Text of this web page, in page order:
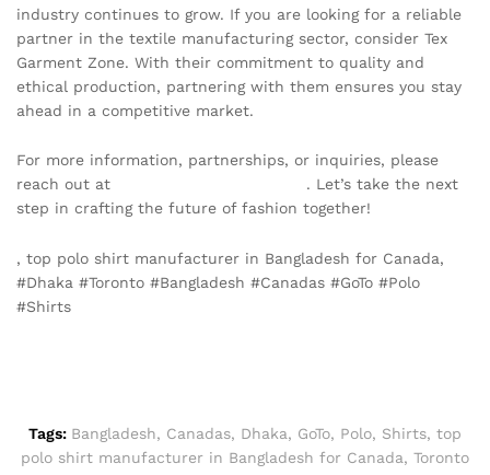
industry continues to grow. If you are looking for a reliable
partner in the textile manufacturing sector, consider Tex
Garment Zone. With their commitment to quality and
ethical production, partnering with them ensures you stay
ahead in a competitive market.
For more information, partnerships, or inquiries, please
reach out at
. Let’s take the next
step in crafting the future of fashion together!
, top polo shirt manufacturer in Bangladesh for Canada,
#Dhaka #Toronto #Bangladesh #Canadas #GoTo #Polo
#Shirts
Tags: Bangladesh, Canadas, Dhaka, GoTo, Polo, Shirts, top
polo shirt manufacturer in Bangladesh for Canada, Toronto